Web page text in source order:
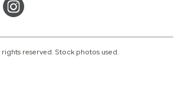
reserved. Stock photos used.